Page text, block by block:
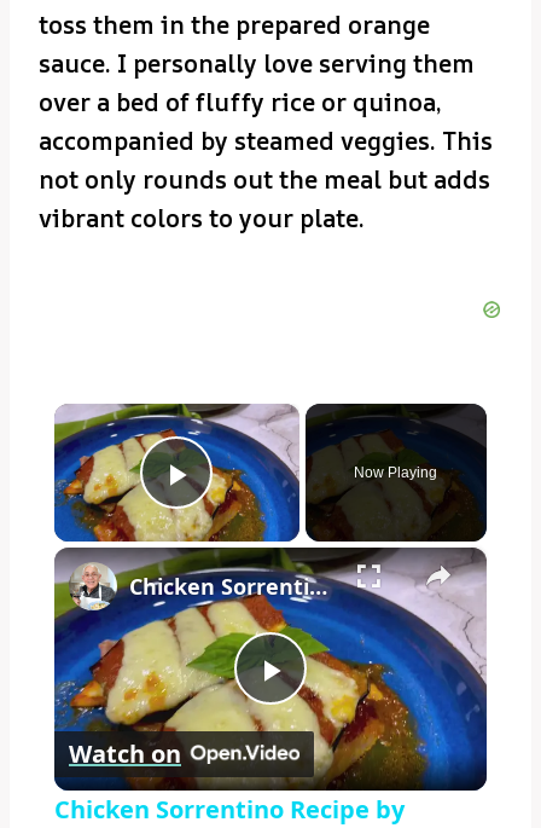
toss them in the prepared orange
sauce. I personally love serving them
over a bed of fluffy rice or quinoa,
accompanied by steamed veggies. This
not only rounds out the meal but adds
vibrant colors to your plate.
×
Play Video
Now Playing
×
Play
Video
Chicken Sorrentino Recipe by Pasquale Sciarappa
Watch on
Chicken Sorrentino Recipe by